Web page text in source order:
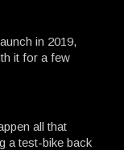
in 2019,
it for a few
all that
a test-bike back